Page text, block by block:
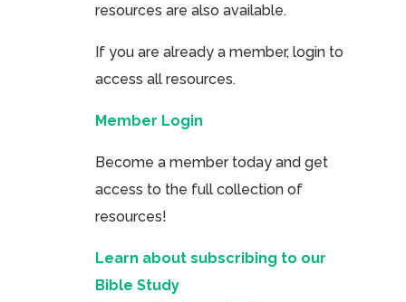
resources are also available.
If you are already a member, login to
access all resources.
Member Login
Become a member today and get
access to the full collection of
resources!
Learn about subscribing to our
Bible Study